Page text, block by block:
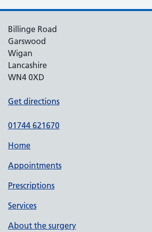
Billinge Road
Garswood
Wigan
Lancashire
WN4 0XD
Get directions
01744 621670
Home
Appointments
Prescriptions
Services
About the surgery